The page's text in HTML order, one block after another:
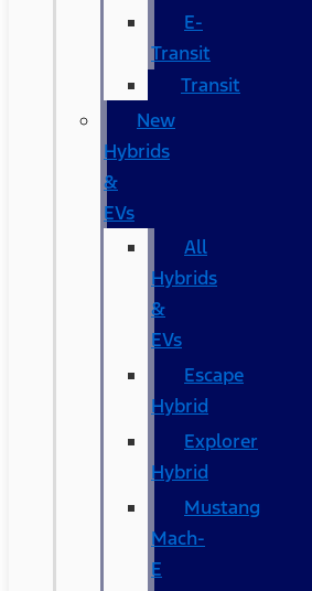
E-
Transit
Transit
New
Hybrids
&
EVs
All
Hybrids
&
EVs
Escape
Hybrid
Explorer
Hybrid
Mustang
Mach-
E